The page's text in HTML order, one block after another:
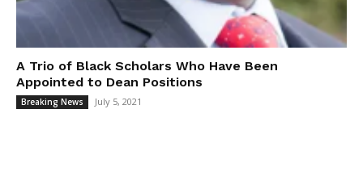
A Trio of Black Scholars Who Have Been
Appointed to Dean Positions
Breaking News July 5, 2021